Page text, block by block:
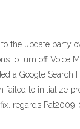
the update
to turn off
a Google
failed to initialize
regards